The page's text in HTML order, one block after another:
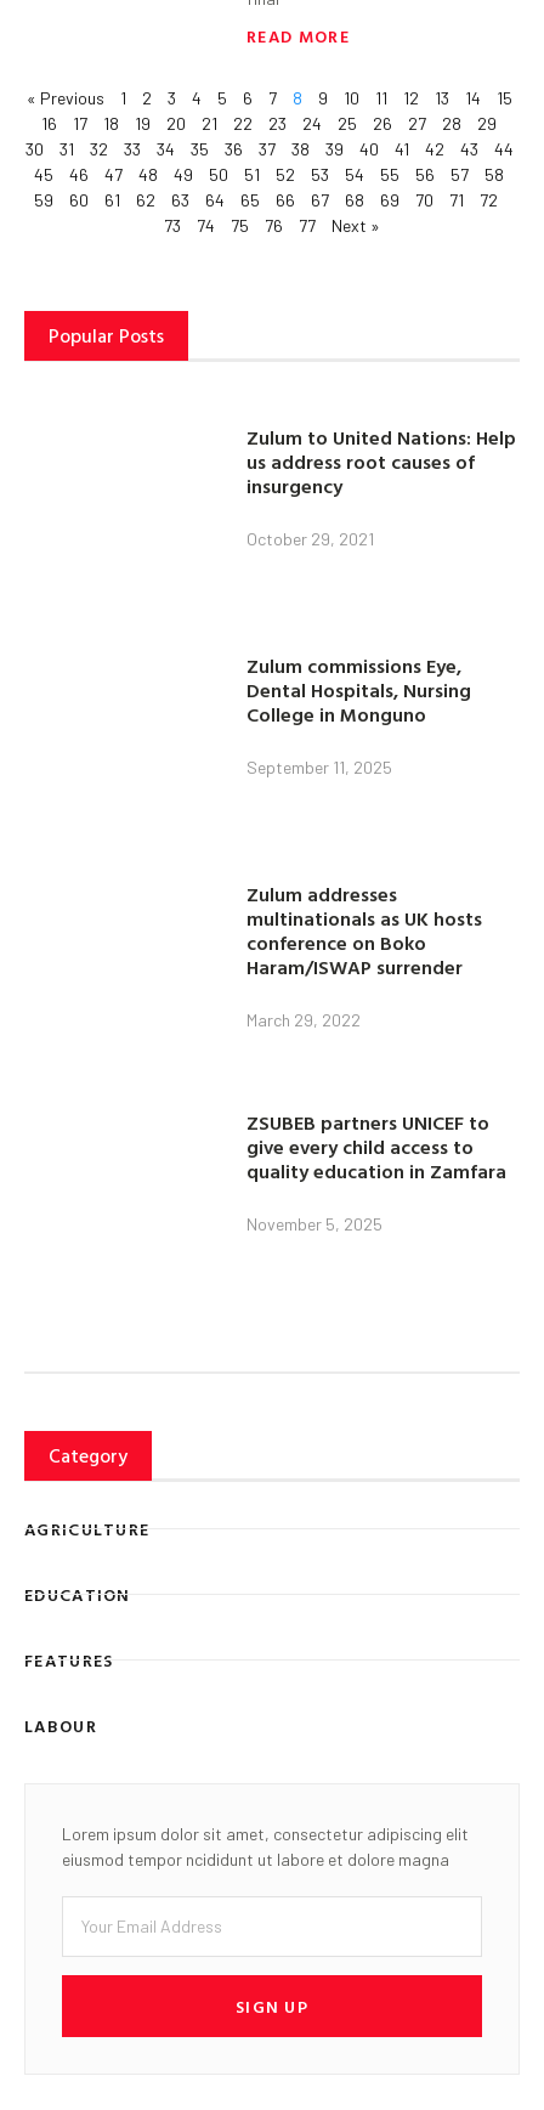
READ MORE
« Previous 1 2 3 4 5 6 7 8 9 10 11 12 13 14
15
16
17 18 19 20 21 22 23 24 25 26 27 28
29
30
31 32 33 34 35 36 37 38 39 40 41 42 43
44
45
46 47 48 49 50 51 52 53 54 55 56 57
58
59
60 61 62 63 64 65 66 67 68 69 70 71
72
73
74 75 76 77 Next »
Popular Posts
Zulum to United Nations: Help
us address root causes of
insurgency
October 29, 2021
Zulum commissions Eye,
Dental Hospitals, Nursing
College in Monguno
September 11, 2025
Zulum addresses
multinationals as UK hosts
conference on Boko
Haram/ISWAP surrender
March 29, 2022
ZSUBEB partners UNICEF to
give every child access to
quality education in Zamfara
November 5, 2025
Category
AGRICULTURE
EDUCATION
FEATURES
LABOUR
Lorem ipsum dolor sit amet, consectetur adipiscing elit
eiusmod tempor ncididunt ut labore et dolore magna
SIGN UP